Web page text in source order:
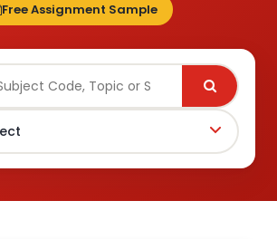
Free Assignment Sample